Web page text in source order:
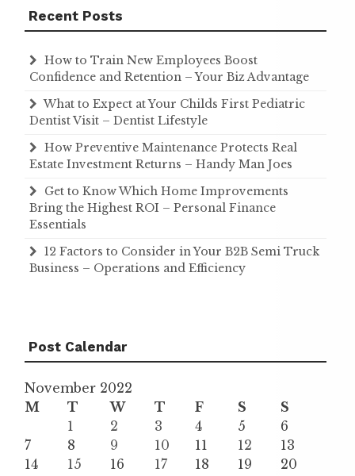
Recent Posts
How to Train New Employees Boost
Confidence and Retention – Your Biz Advantage
What to Expect at Your Childs First Pediatric
Dentist Visit – Dentist Lifestyle
How Preventive Maintenance Protects Real
Estate Investment Returns – Handy Man Joes
Get to Know Which Home Improvements
Bring the Highest ROI – Personal Finance
Essentials
12 Factors to Consider in Your B2B Semi Truck
Business – Operations and Efficiency
Post Calendar
November 2022
M
T W T F S
S
1
2 3 4 5
6
7
8 9 10 11 12
13
14
15 16 17 18 19
20